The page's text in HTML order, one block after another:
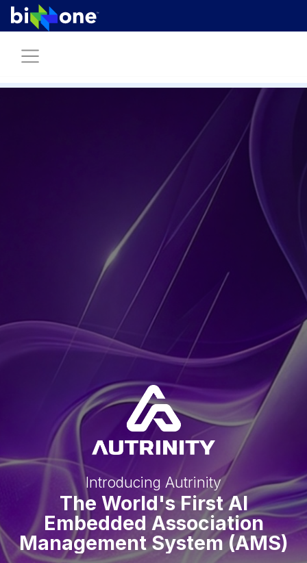
Introducing Autrinity
The World's First AI
Embedded Association
Management System (AMS)